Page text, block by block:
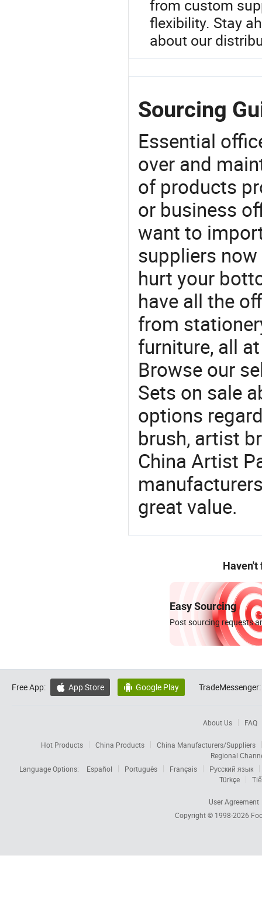
from custom
flexibility. Stay
about our
Sourcing
Essential
over and
of products
or business
want to
suppliers
hurt your
have all the
from
furniture, all
Browse our
Sets on sale
options
brush, artist
China Artist
great value.
Haven't
Easy Sourcing
Post sourcing requests
Free App:  App Store  Google Play TradeMessenger:
About Us FAQ
Hot Products China Products
China Manufacturers/Suppliers
Regional
Language Options:
Español Português Français
Русский язык
Türkçe
User Agreement
Copyright © 1998-2026